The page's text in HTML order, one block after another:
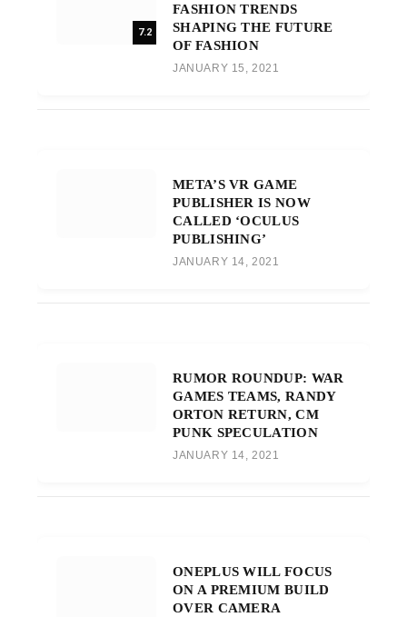
7.2
FASHION TRENDS
SHAPING THE FUTURE
OF FASHION
JANUARY 15, 2021
META’S VR GAME
PUBLISHER IS NOW
CALLED ‘OCULUS
PUBLISHING’
JANUARY 14, 2021
RUMOR ROUNDUP: WAR
GAMES TEAMS, RANDY
ORTON RETURN, CM
PUNK SPECULATION
JANUARY 14, 2021
ONEPLUS WILL FOCUS
ON A PREMIUM BUILD
OVER CAMERA